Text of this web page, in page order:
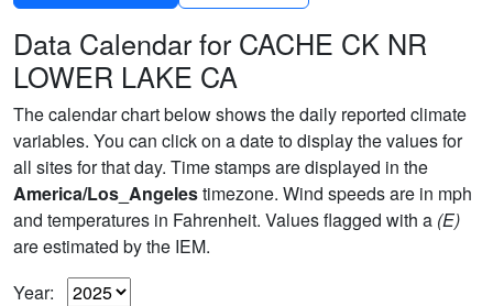
Data Calendar for CACHE CK NR
LOWER LAKE CA
The calendar chart below shows the daily reported climate
variables. You can click on a date to display the values for
all sites for that day. Time stamps are displayed in the
America/Los_Angelestimezone. Wind speeds are in mph
and temperatures in Fahrenheit. Values flagged with a (E)
are estimated by the IEM.
Year: